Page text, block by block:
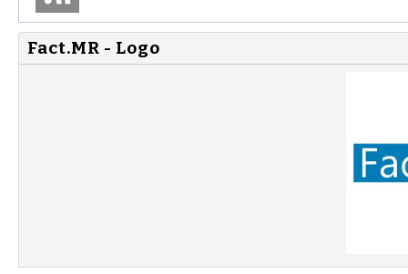
Fact.MR - Logo